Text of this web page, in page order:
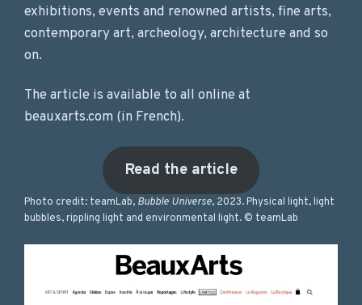
exhibitions, events and renowned artists, fine arts,
contemporary art, archeology, architecture and so
on.
The article is available to all online at
beauxarts.com (in French).
Read the article
Photo credit: teamLab, Bubble Universe, 2023. Physical light, light
bubbles, rippling light and environmental light. © teamLab